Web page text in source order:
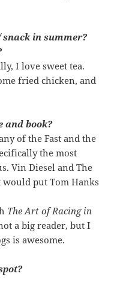
in summer?
I love sweet tea.
fried chicken, and
and book?
of the Fast and the
the most
Vin Diesel and The
would put Tom Hanks
The Art of Racing in
a big reader, but I
is awesome.